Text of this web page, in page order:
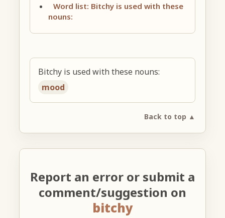
Word list: Bitchy is used with these
nouns:
Bitchy is used with these nouns:
mood
Back to top ▲
Report an error or submit a
comment/suggestion on
bitchy